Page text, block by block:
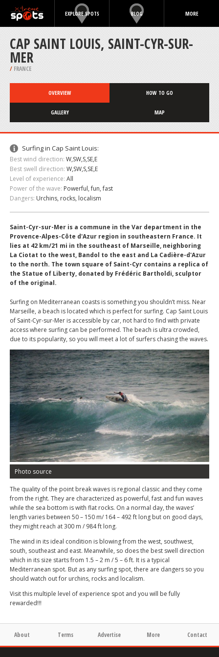
EXPLORE SPOTS BLOG MORE
CAP SAINT LOUIS, SAINT-CYR-SUR-
MER
/ FRANCE
OVERVIEW HOW TO GO
GALLERY MAP
Surfing in Cap Saint Louis:
Best wind direction: W,SW,S,SE,E
Best swell direction: W,SW,S,SE,E
Level of experience: All
Power of the wave: Powerful, fun, fast
Dangers: Urchins, rocks, localism
Saint-Cyr-sur-Mer is a commune in the Var department in the
Provence-Alpes-Côte d'Azur region in southeastern France. It
lies at 42 km/21 mi in the southeast of Marseille, neighboring
La Ciotat to the west, Bandol to the east and La Cadière-d'Azur
to the north. The town square of Saint-Cyr contains a replica of
the Statue of Liberty, donated by Frédéric Bartholdi, sculptor
of the original.
Surfing on Mediterranean coasts is something you shouldn’t miss. Near
Marseille, a beach is located which is perfect for surfing. Cap Saint Louis
of Saint-Cyr-sur-Mer is accessible by car, not hard to find with private
access where surfing can be performed. The beach is ultra crowded,
due to its popularity, so you will meet a lot of surfers chasing the waves.
Photo source
The quality of the point break waves is regional classic and they come
from the right. They are characterized as powerful, fast and fun waves
while the sea bottom is with flat rocks. On a normal day, the waves’
length varies between 50 – 150 m/ 164 – 492 ft long but on good days,
they might reach at 300 m / 984 ft long.
The wind in its ideal condition is blowing from the west, southwest,
south, southeast and east. Meanwhile, so does the best swell direction
which in its size starts from 1.5 – 2 m / 5 – 6 ft. It is a typical
Mediterranean spot. But as any surfing spot, there are dangers so you
should watch out for urchins, rocks and localism.
Visit this multiple level of experience spot and you will be fully
rewarded!!!
About Terms Advertise More Contact